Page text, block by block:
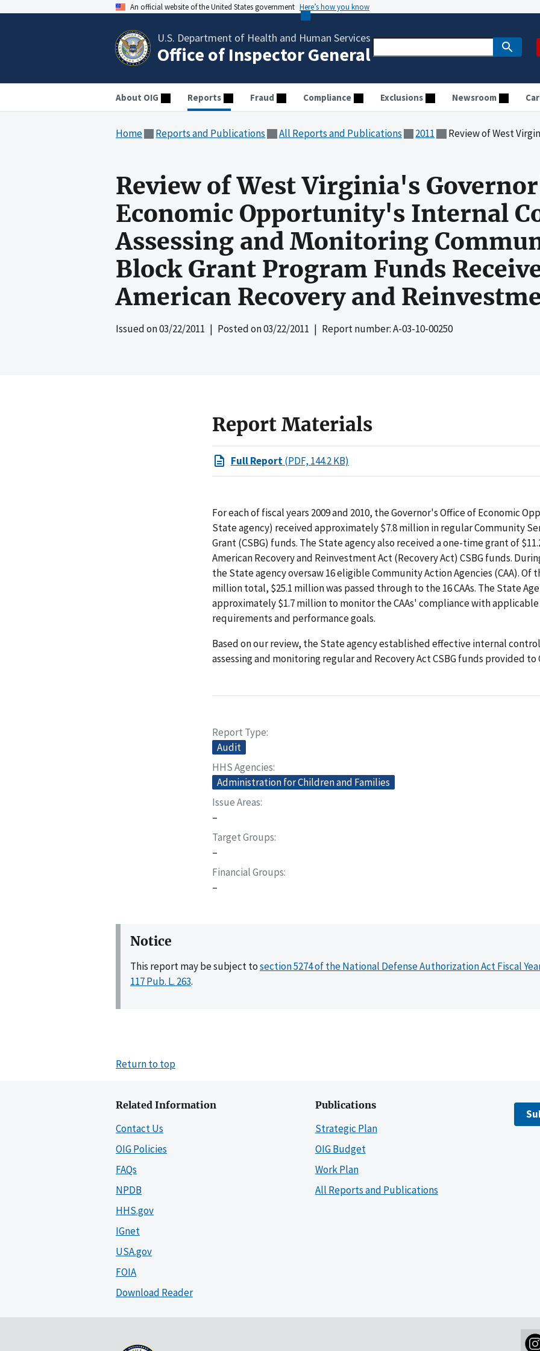
An official website of the United States government Here’s how you know
U.S. Department of Health and Human Services
Office of Inspector General
About OIG Reports Fraud Compliance Exclusions Newsroom
Home Reports and Publications All Reports and Publications 2011 Review of West Virginia's Governor's Office of Economic Opportunity's Internal
Review of West Virginia's
Economic Opportunity's Internal
Assessing and Monitoring
Block Grant Program Funds
American Recovery and
Issued on03/22/2011 | Posted on03/22/2011 | Report number: A-03-10-00250
Report Materials
Full Report(PDF, 144.2 KB)
For each of fiscal years 2009 and 2010, the Governor's Office of Economic
State agency) received approximately $7.8 million in regular Community
Grant (CSBG) funds. The State agency also received a one-time grant of
American Recovery and Reinvestment Act (Recovery Act) CSBG funds.
the State agency oversaw 16 eligible Community Action Agencies (CAA). Of
million total, $25.1 million was passed through to the 16 CAAs. The State
approximately $1.7 million to monitor the CAAs' compliance with
requirements and performance goals.
Based on our review, the State agency established effective internal
assessing and monitoring regular and Recovery Act CSBG funds provided to
Report Type
Audit
HHS Agencies
Administration for Children and Families
Issue Areas
–
Target Groups
–
Financial Groups
–
Notice
This report may be subject tosection 5274 of the National Defense Authorization Act Fiscal
117 Pub. L. 263.
Return to top
Related Information
Contact Us
OIG Policies
FAQs
NPDB
HHS.gov
IGnet
USA.gov
FOIA
Download Reader
Publications
Strategic Plan
OIG Budget
Work Plan
All Reports and Publications